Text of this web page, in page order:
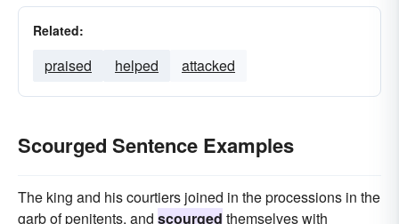
Related:
praised helped attacked
Scourged Sentence Examples
The king and his courtiers joined in the processions in the
garb of penitents, and scourged themselves with